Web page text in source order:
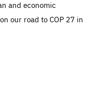
and economic
our road to COP 27 in